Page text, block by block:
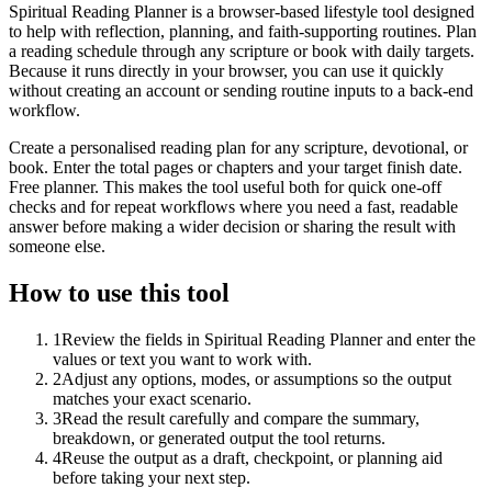
Spiritual Reading Planner is a browser-based lifestyle tool designed
to help with reflection, planning, and faith-supporting routines. Plan
a reading schedule through any scripture or book with daily targets.
Because it runs directly in your browser, you can use it quickly
without creating an account or sending routine inputs to a back-end
workflow.
Create a personalised reading plan for any scripture, devotional, or
book. Enter the total pages or chapters and your target finish date.
Free planner. This makes the tool useful both for quick one-off
checks and for repeat workflows where you need a fast, readable
answer before making a wider decision or sharing the result with
someone else.
How to use this tool
1Review the fields in Spiritual Reading Planner and enter the
values or text you want to work with.
2Adjust any options, modes, or assumptions so the output
matches your exact scenario.
3Read the result carefully and compare the summary,
breakdown, or generated output the tool returns.
4Reuse the output as a draft, checkpoint, or planning aid
before taking your next step.